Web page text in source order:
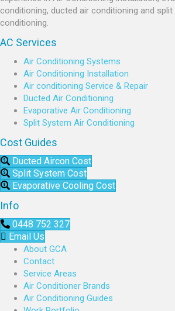
conditioning, ducted air conditioning and
conditioning.
AC Services
Air Conditioning Systems
Air Conditioning Installation
Air conditioning Service & Repair
Ducted Air Conditioning
Evaporative Air Conditioning
Split System Air Conditioning
Cost Guides
Ducted Aircon Cost
Split System Cost
Evaporative Cooling Cost
Info
0448 752 327
Email Us
About GCA
Contact
Service Areas
Air Conditioner Brands
Air Conditioning Guides